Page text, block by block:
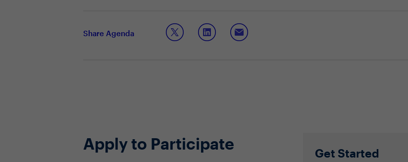
Operationalizing and scaling a data-first approach across the enterprise
Share Agenda
Apply to Participate
Get Started